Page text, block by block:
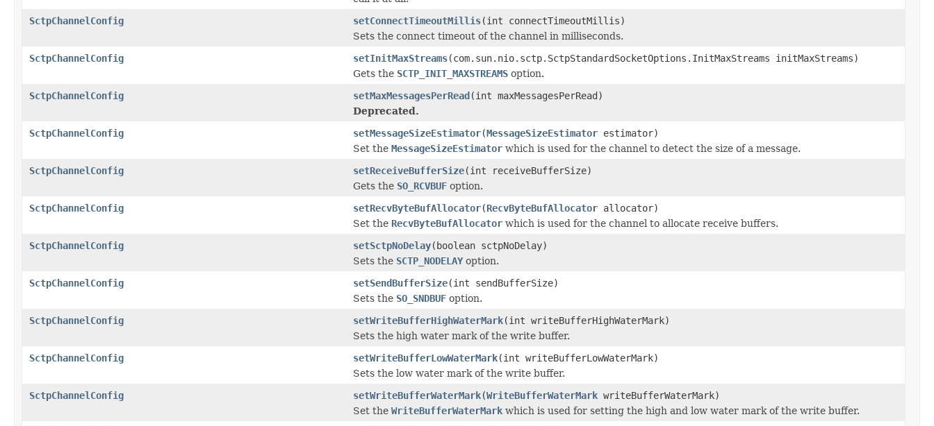
SctpChannelConfig
setConnectTimeoutMillis(int connectTimeoutMillis)
Sets the connect timeout of the channel in milliseconds.
SctpChannelConfig
setInitMaxStreams(com.sun.nio.sctp.SctpStandardSocketOptions.InitMaxStreams initMaxStreams)
Gets the SCTP_INIT_MAXSTREAMS option.
SctpChannelConfig
setMaxMessagesPerRead(int maxMessagesPerRead)
Deprecated.
SctpChannelConfig
setMessageSizeEstimator(MessageSizeEstimator estimator)
Set the MessageSizeEstimator which is used for the channel to detect the size of a message.
SctpChannelConfig
setReceiveBufferSize(int receiveBufferSize)
Gets the SO_RCVBUF option.
SctpChannelConfig
setRecvByteBufAllocator(RecvByteBufAllocator allocator)
Set the RecvByteBufAllocator which is used for the channel to allocate receive buffers.
SctpChannelConfig
setSctpNoDelay(boolean sctpNoDelay)
Sets the SCTP_NODELAY option.
SctpChannelConfig
setSendBufferSize(int sendBufferSize)
Sets the SO_SNDBUF option.
SctpChannelConfig
setWriteBufferHighWaterMark(int writeBufferHighWaterMark)
Sets the high water mark of the write buffer.
SctpChannelConfig
setWriteBufferLowWaterMark(int writeBufferLowWaterMark)
Sets the low water mark of the write buffer.
SctpChannelConfig
setWriteBufferWaterMark(WriteBufferWaterMark writeBufferWaterMark)
Set the WriteBufferWaterMark which is used for setting the high and low water mark of the write buffer.